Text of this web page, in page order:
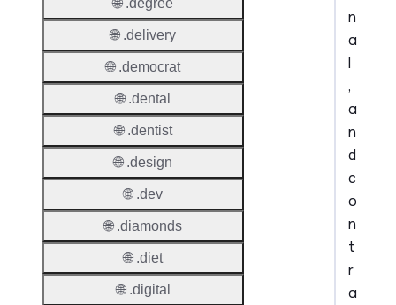
n
a
l
,
a
n
d
c
o
n
t
r
a
🌐 .degree
🌐 .delivery
🌐 .democrat
🌐 .dental
🌐 .dentist
🌐 .design
🌐 .dev
🌐 .diamonds
🌐 .diet
🌐 .digital